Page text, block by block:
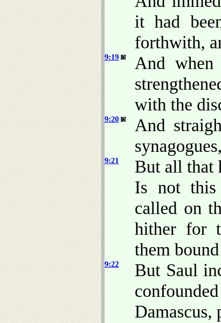
it had
forthwith,
9:19
And when
with the
9:20
And
9:21
But all that
Is not this
called on
hither for
them
9:22
But Saul